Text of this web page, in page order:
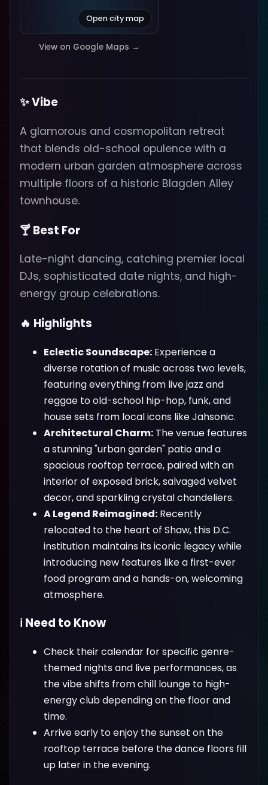
Open city map
View on Google Maps →
✨ Vibe
A glamorous and cosmopolitan retreat
that blends old-school opulence with a
modern urban garden atmosphere across
multiple floors of a historic Blagden Alley
townhouse.
🍸 Best For
Late-night dancing, catching premier local
DJs, sophisticated date nights, and high-
energy group celebrations.
🔥 Highlights
Eclectic Soundscape: Experience a
diverse rotation of music across two levels,
featuring everything from live jazz and
reggae to old-school hip-hop, funk, and
house sets from local icons like Jahsonic.
Architectural Charm: The venue features
a stunning "urban garden" patio and a
spacious rooftop terrace, paired with an
interior of exposed brick, salvaged velvet
decor, and sparkling crystal chandeliers.
A Legend Reimagined: Recently
relocated to the heart of Shaw, this D.C.
institution maintains its iconic legacy while
introducing new features like a first-ever
food program and a hands-on, welcoming
atmosphere.
ℹ️ Need to Know
Check their calendar for specific genre-
themed nights and live performances, as
the vibe shifts from chill lounge to high-
energy club depending on the floor and
time.
Arrive early to enjoy the sunset on the
rooftop terrace before the dance floors fill
up later in the evening.